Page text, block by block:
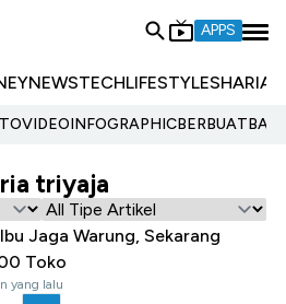
APPS
NEWSTECHLIFESTYLESHARIA
VIDEOINFOGRAPHIC
triyaja
Jaga Warung, Sekarang
Toko
yang lalu